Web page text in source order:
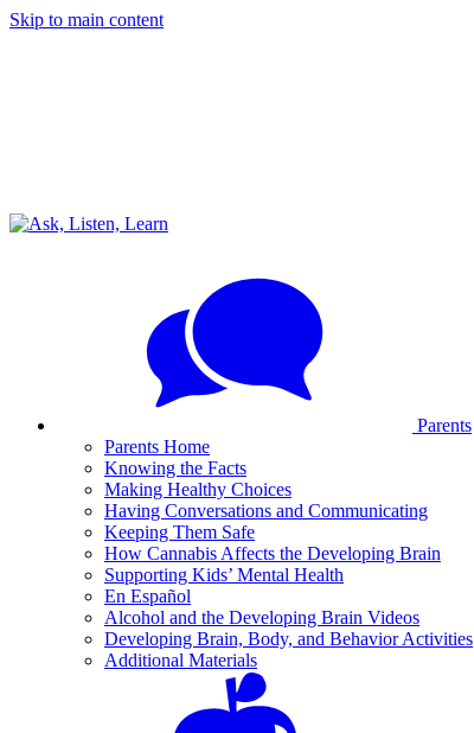
Skip to main content
Parents
Parents Home
Knowing the Facts
Making Healthy Choices
Having Conversations and Communicating
Keeping Them Safe
How Cannabis Affects the Developing Brain
Supporting Kids’ Mental Health
En Español
Alcohol and the Developing Brain Videos
Developing Brain, Body, and Behavior Activities
Additional Materials